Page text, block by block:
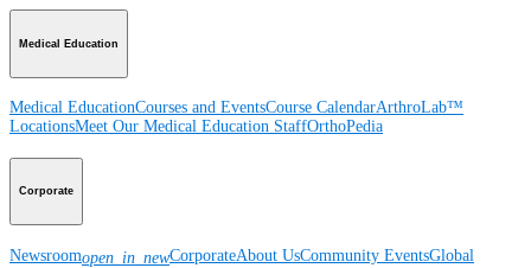
Medical Education
Medical EducationCourses and EventsCourse CalendarArthroLab™
LocationsMeet Our Medical Education StaffOrthoPedia
Corporate
Newsroomopen_in_newCorporateAbout UsCommunity EventsGlobal